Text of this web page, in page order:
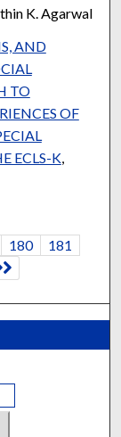
K. Agarwal
AND
TO
OF
ECLS-K,
180 181